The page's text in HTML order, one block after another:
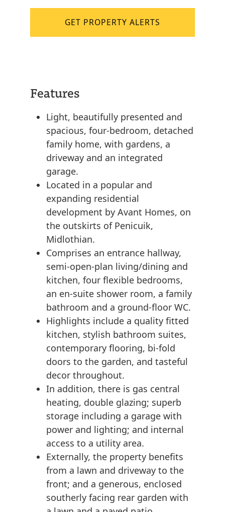
GET PROPERTY ALERTS
Features
Light, beautifully presented and
spacious, four-bedroom, detached
family home, with gardens, a
driveway and an integrated
garage.
Located in a popular and
expanding residential
development by Avant Homes, on
the outskirts of Penicuik,
Midlothian.
Comprises an entrance hallway,
semi-open-plan living/dining and
kitchen, four flexible bedrooms,
an en-suite shower room, a family
bathroom and a ground-floor WC.
Highlights include a quality fitted
kitchen, stylish bathroom suites,
contemporary flooring, bi-fold
doors to the garden, and tasteful
decor throughout.
In addition, there is gas central
heating, double glazing; superb
storage including a garage with
power and lighting; and internal
access to a utility area.
Externally, the property benefits
from a lawn and driveway to the
front; and a generous, enclosed
southerly facing rear garden with